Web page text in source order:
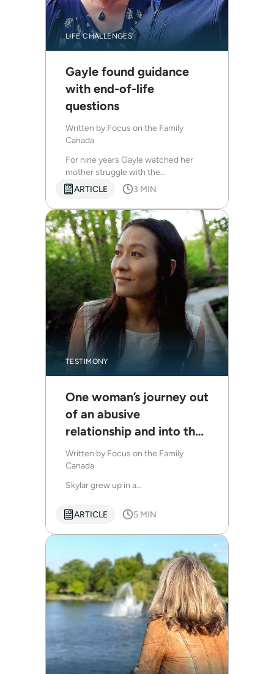
LIFE CHALLENGES
Gayle found guidance
with end-of-life
questions
Written by Focus on the Family
Canada
For nine years Gayle watched her
mother struggle with the...
ARTICLE
3 MIN
TESTIMONY
One woman’s journey out
of an abusive
relationship and into the
freedom of Christ
Written by Focus on the Family
Canada
Skylar grew up in a...
ARTICLE 5 MIN